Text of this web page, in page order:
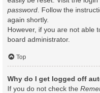
password. Follow the
again shortly.
However, if you are not able
board administrator.
Top
Why do I get logged off
If you do not check the